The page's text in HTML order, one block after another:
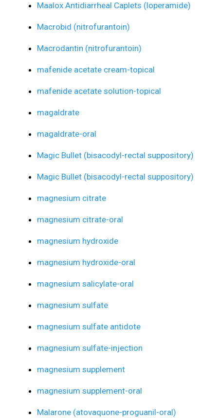
Maalox Antidiarrheal Caplets (loperamide)
Macrobid (nitrofurantoin)
Macrodantin (nitrofurantoin)
mafenide acetate cream-topical
mafenide acetate solution-topical
magaldrate
magaldrate-oral
Magic Bullet (bisacodyl-rectal suppository)
Magic Bullet (bisacodyl-rectal suppository)
magnesium citrate
magnesium citrate-oral
magnesium hydroxide
magnesium hydroxide-oral
magnesium salicylate-oral
magnesium sulfate
magnesium sulfate antidote
magnesium sulfate-injection
magnesium supplement
magnesium supplement-oral
Malarone (atovaquone-proguanil-oral)